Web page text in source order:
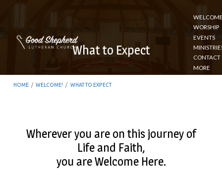
WORSHIP
EVENTS
CONTACT
MORE
What to Expect
HOME / WELCOME! / WHAT TO EXPECT
Wherever you are on this journey of
Life and Faith,
you are Welcome Here.